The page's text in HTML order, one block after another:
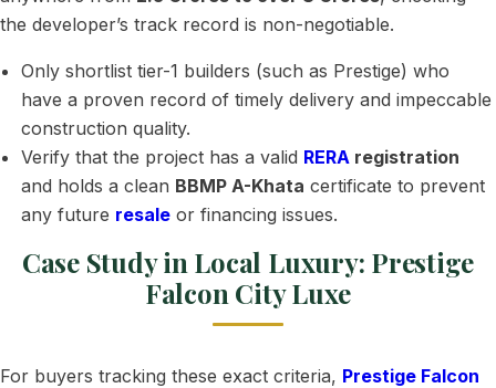
the developer’s track record is non-negotiable.
Only shortlist tier-1 builders (such as Prestige) who
have a proven record of timely delivery and impeccable
construction quality.
Verify that the project has a valid RERA registration
and holds a clean BBMP A-Khata certificate to prevent
any future resale or financing issues.
Case Study in Local Luxury: Prestige
Falcon City Luxe
For buyers tracking these exact criteria, Prestige Falcon